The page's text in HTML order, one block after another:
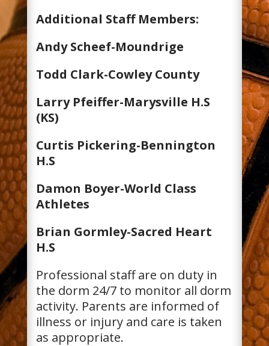
Additional Staff Members:
Andy Scheef-Moundrige
Todd Clark-Cowley County
Larry Pfeiffer-Marysville H.S
(KS)
Curtis Pickering-Bennington
H.S
Damon Boyer-World Class
Athletes
Brian Gormley-Sacred Heart
H.S
Professional staff are on duty in
the dorm 24/7 to monitor all dorm
activity. Parents are informed of
illness or injury and care is taken
as appropriate.